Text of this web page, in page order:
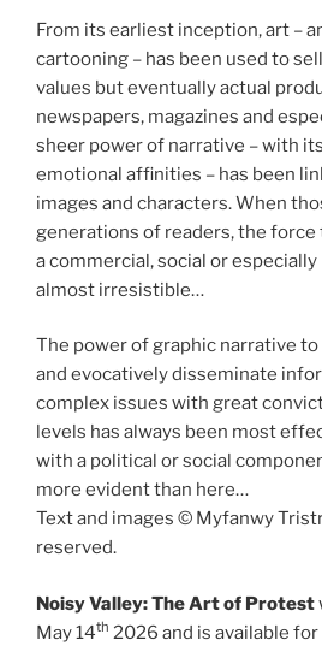
From its earliest inception, art –
cartooning – has been used to
values but eventually actual
newspapers, magazines and
sheer power of narrative – with
emotional affinities – has been
images and characters. When
generations of readers, the force
a commercial, social or
almost irresistible…
The power of graphic narrative
and evocatively disseminate
complex issues with great
levels has always been most
with a political or social
more evident than here…
Text and images © Myfanwy
reserved.
Noisy Valley: The Art of Protest
May 14th 2026 and is available